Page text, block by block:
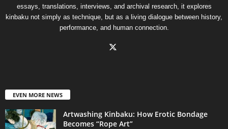
essays, translations, interviews, and archival research, it explores
kinbaku not simply as technique, but as a living dialogue between history,
performance, and human connection.
EVEN MORE NEWS
Artwashing Kinbaku: How Erotic Bondage
Becomes “Rope Art”